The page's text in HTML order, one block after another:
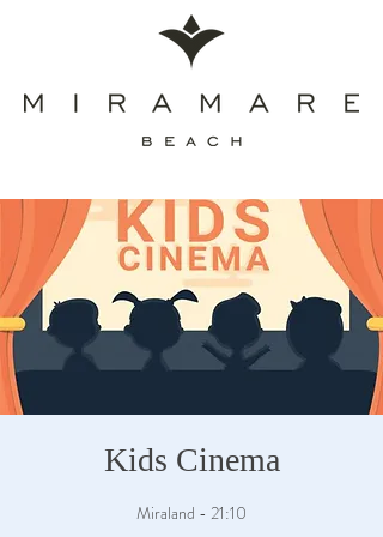
Kids Cinema
Miraland - 21:10